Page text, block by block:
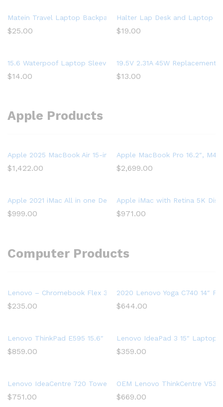
Matein Travel Laptop Backpack, Business Anti Theft Slim
$25.00
Halter Lap Desk and Laptop
$19.00
15.6 Waterpoof Laptop Sleeve Case for Acer Aspire 5 Slim
$14.00
19.5V 2.31A 45W Replacement
$13.00
Apple Products
Apple 2025 MacBook Air 15-inch Laptop with M4 chip: Built for
$1,422.00
Apple MacBook Pro 16.2″, M4
$2,699.00
Apple 2021 iMac All in one Desktop Computer with M1 chip: 8-
$999.00
Apple iMac with Retina 5K
$971.00
Computer Products
Lenovo – Chromebook Flex 3 11″ MTK 2-in-1 11.6″ Touch
$235.00
2020 Lenovo Yoga C740 14″
$644.00
Lenovo ThinkPad E595 15.6″ Full HD Laptop, AMD Ryzen 5
$859.00
Lenovo IdeaPad 3 15″ Laptop,
$359.00
Lenovo IdeaCentre 720 Tower, 18L Desktop Computer (Ryzen
$751.00
OEM Lenovo ThinkCentre
$669.00